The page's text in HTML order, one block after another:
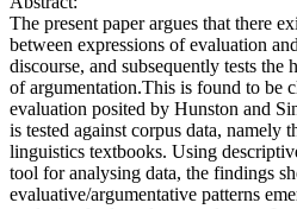
The present paper argues that there
between expressions of evaluation
discourse, and subsequently tests
of argumentation.This is found to be
evaluation posited by Hunston and
is tested against corpus data, namely
linguistics textbooks. Using
tool for analysing data, the findings
evaluative/argumentative patterns